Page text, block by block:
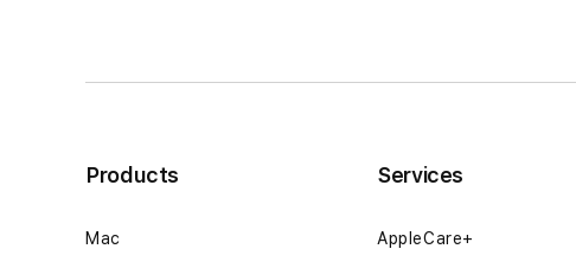
after
-
Black
after
-
Black
Products
Mac
Services
AppleCare+